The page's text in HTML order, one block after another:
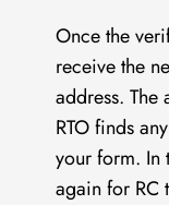
Once the
receive the
address.
RTO finds
your form. In
again for RC